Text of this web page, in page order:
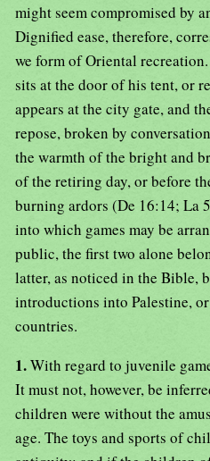
might seem compromised by
Dignified ease, therefore,
we form of Oriental
sits at the door of his tent, or
appears at the city gate, and
repose, broken by
the warmth of the bright and
of the retiring day, or before
burning ardors (De 16:14; La
into which games may be
public, the first two alone
latter, as noticed in the Bible,
introductions into Palestine,
countries.
1.With regard to juvenile
It must not, however, be
children were without the
age. The toys and sports of